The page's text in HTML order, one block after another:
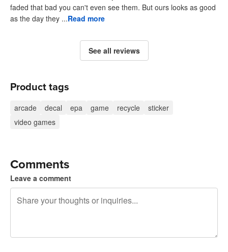
faded that bad you can't even see them. But ours looks as good
as the day they ...Read more
See all reviews
Product tags
arcade decal epa game recycle
sticker
video games
Comments
Leave a comment